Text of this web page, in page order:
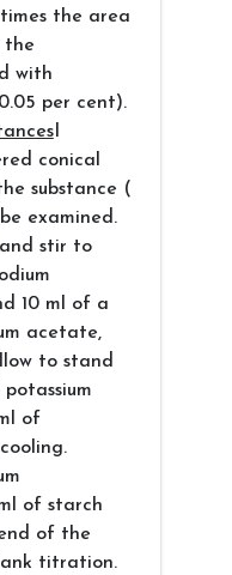
the area
the
with
per cent).
I
conical
substance (
examined.
stir to
10 ml of a
acetate,
to stand
of
of starch
of the
titration.